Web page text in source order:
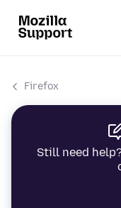
Firefox
Still need